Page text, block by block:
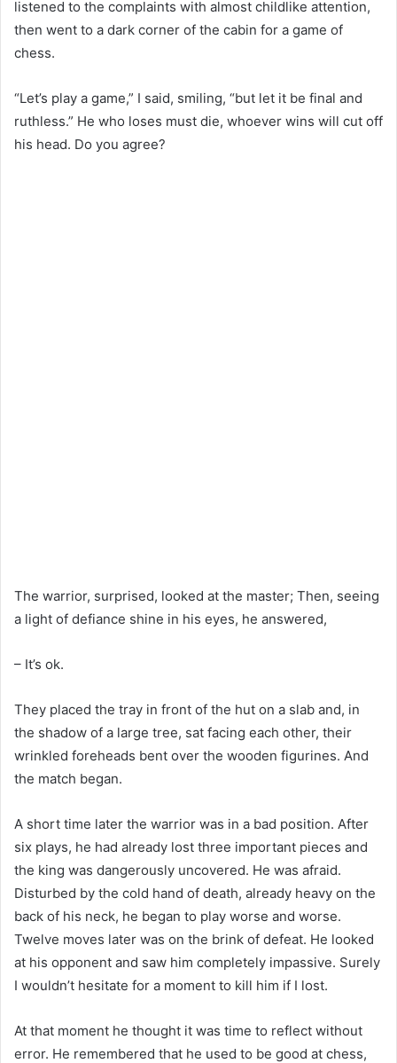
listened to the complaints with almost childlike attention,
then went to a dark corner of the cabin for a game of
chess.
“Let’s play a game,” I said, smiling, “but let it be final and
ruthless.” He who loses must die, whoever wins will cut off
his head. Do you agree?
The warrior, surprised, looked at the master; Then, seeing
a light of defiance shine in his eyes, he answered,
– It’s ok.
They placed the tray in front of the hut on a slab and, in
the shadow of a large tree, sat facing each other, their
wrinkled foreheads bent over the wooden figurines. And
the match began.
A short time later the warrior was in a bad position. After
six plays, he had already lost three important pieces and
the king was dangerously uncovered. He was afraid.
Disturbed by the cold hand of death, already heavy on the
back of his neck, he began to play worse and worse.
Twelve moves later was on the brink of defeat. He looked
at his opponent and saw him completely impassive. Surely
I wouldn’t hesitate for a moment to kill him if I lost.
At that moment he thought it was time to reflect without
error. He remembered that he used to be good at chess,